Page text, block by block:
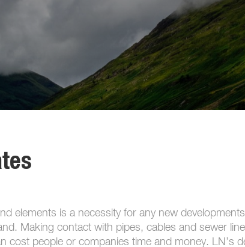
elements is a necessity for any new
Making contact with pipes, cables and sewer
cost people or companies time and money. LN’s